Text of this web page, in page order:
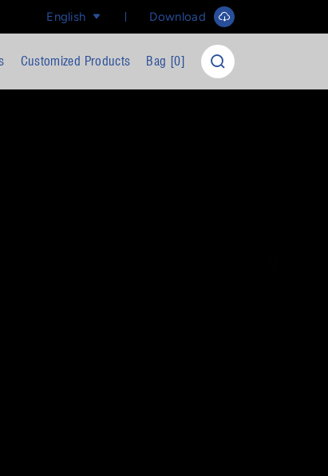
Download
English
Customized Products Bag [0]